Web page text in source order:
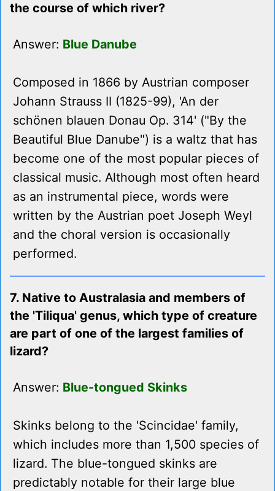
the course of which river?
Answer: Blue Danube
Composed in 1866 by Austrian composer
Johann Strauss II (1825-99), 'An der
schönen blauen Donau Op. 314' ("By the
Beautiful Blue Danube") is a waltz that has
become one of the most popular pieces of
classical music. Although most often heard
as an instrumental piece, words were
written by the Austrian poet Joseph Weyl
and the choral version is occasionally
performed.
7. Native to Australasia and members of
the 'Tiliqua' genus, which type of creature
are part of one of the largest families of
lizard?
Answer: Blue-tongued Skinks
Skinks belong to the 'Scincidae' family,
which includes more than 1,500 species of
lizard. The blue-tongued skinks are
predictably notable for their large blue